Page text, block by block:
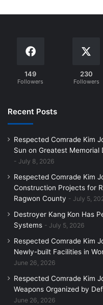
149
Followers
230
Followers
Recent Posts
Respected Comrade Kim
Sun on Greatest
July 8, 2026
Respected Comrade Kim
Construction Projects for
Ragwon County
July 5,
Destroyer Kang Kon Has
Systems
July 5, 2026
Respected Comrade Kim
Newly-built Facilities in
June 26, 2026
Respected Comrade Kim
Weapons Organized by
June 26, 2026